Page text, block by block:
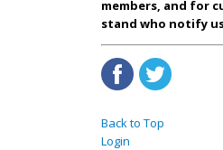
members, and for
stand who notify
Back to Top
Login